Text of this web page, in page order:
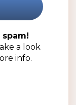
Pack)
a look
info.